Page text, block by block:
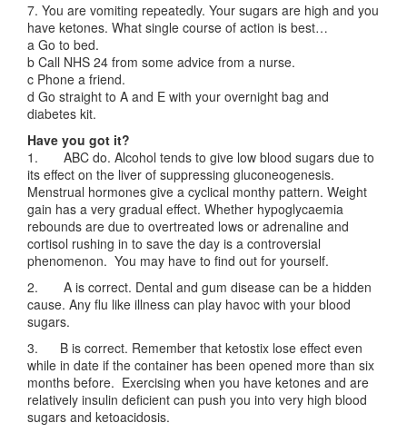
7. You are vomiting repeatedly. Your sugars are high and you
have ketones. What single course of action is best…
a Go to bed.
b Call NHS 24 from some advice from a nurse.
c Phone a friend.
d Go straight to A and E with your overnight bag and
diabetes kit.
Have you got it?
1. ABC do. Alcohol tends to give low blood sugars due to
its effect on the liver of suppressing gluconeogenesis.
Menstrual hormones give a cyclical monthy pattern. Weight
gain has a very gradual effect. Whether hypoglycaemia
rebounds are due to overtreated lows or adrenaline and
cortisol rushing in to save the day is a controversial
phenomenon. You may have to find out for yourself.
2. A is correct. Dental and gum disease can be a hidden
cause. Any flu like illness can play havoc with your blood
sugars.
3. B is correct. Remember that ketostix lose effect even
while in date if the container has been opened more than six
months before. Exercising when you have ketones and are
relatively insulin deficient can push you into very high blood
sugars and ketoacidosis.